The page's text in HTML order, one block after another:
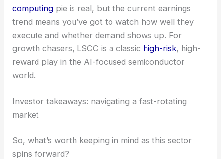
with the recent revenue dip.
Lattice’s shot at a bigger slice of the ML and
computingpie is real, but the current earnings
trend means you’ve got to watch how well they
execute and whether demand shows up. For
reward play in theAI-focused semiconductor
world.
RELATED Top Semiconductor Stocks to Consider
Now and One to Avoid